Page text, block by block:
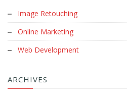
Image Retouching
Online Marketing
Web Development
ARCHIVES